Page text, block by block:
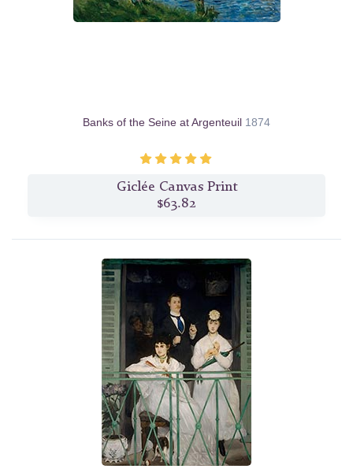
Banks of the Seine at Argenteuil 1874
Giclée Canvas Print
$63.82